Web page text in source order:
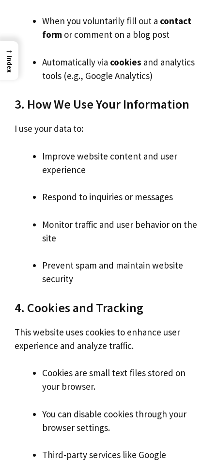
When you voluntarily fill out a contact
form or comment on a blog post
Automatically via cookies and analytics
tools (e.g., Google Analytics)
3. How We Use Your Information
I use your data to:
Improve website content and user
experience
Respond to inquiries or messages
Monitor traffic and user behavior on the
site
Prevent spam and maintain website
security
4. Cookies and Tracking
This website uses cookies to enhance user
experience and analyze traffic.
Cookies are small text files stored on
your browser.
You can disable cookies through your
browser settings.
Third-party services like Google
→
Index